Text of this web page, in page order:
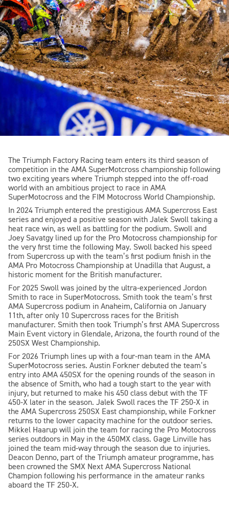
The Triumph Factory Racing team enters its third season of
competition in the AMA SuperMotcross championship following
two exciting years where Triumph stepped into the off-road
world with an ambitious project to race in AMA
SuperMotocross and the FIM Motocross World Championship.
In 2024 Triumph entered the prestigious AMA Supercross East
series and enjoyed a positive season with Jalek Swoll taking a
heat race win, as well as battling for the podium. Swoll and
Joey Savatgy lined up for the Pro Motocross championship for
the very first time the following May. Swoll backed his speed
from Supercross up with the team’s first podium finish in the
AMA Pro Motocross Championship at Unadilla that August, a
historic moment for the British manufacturer.
For 2025 Swoll was joined by the ultra-experienced Jordon
Smith to race in SuperMotocross. Smith took the team’s first
AMA Supercross podium in Anaheim, California on January
11th, after only 10 Supercross races for the British
manufacturer. Smith then took Triumph’s first AMA Supercross
Main Event victory in Glendale, Arizona, the fourth round of the
250SX West Championship.
For 2026 Triumph lines up with a four-man team in the AMA
SuperMotocross series. Austin Forkner debuted the team’s
entry into AMA 450SX for the opening rounds of the season in
the absence of Smith, who had a tough start to the year with
injury, but returned to make his 450 class debut with the TF
450-X later in the season. Jalek Swoll races the TF 250-X in
the AMA Supercross 250SX East championship, while Forkner
returns to the lower capacity machine for the outdoor series.
Mikkel Haarup will join the team for racing the Pro Motocross
series outdoors in May in the 450MX class. Gage Linville has
joined the team mid-way through the season due to injuries.
Deacon Denno, part of the Triumph amateur programme, has
been crowned the SMX Next AMA Supercross National
Champion following his performance in the amateur ranks
aboard the TF 250-X.